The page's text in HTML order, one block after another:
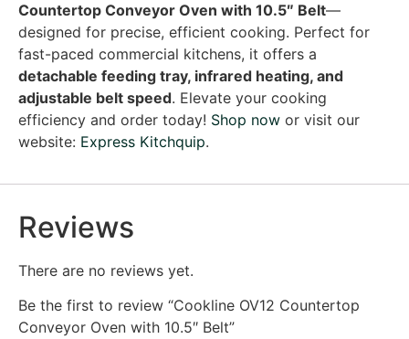
Countertop Conveyor Oven with 10.5″ Belt—
designed for precise, efficient cooking. Perfect for
fast-paced commercial kitchens, it offers a
detachable feeding tray, infrared heating, and
adjustable belt speed. Elevate your cooking
efficiency and order today! Shop now or visit our
website: Express Kitchquip.
Reviews
There are no reviews yet.
Be the first to review “Cookline OV12 Countertop
Conveyor Oven with 10.5″ Belt”